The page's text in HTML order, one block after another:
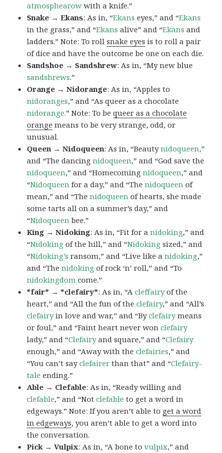
atmosphearow with a knife.”
Snake → Ekans: As in, “Ekans eyes,” and “Ekans
in the grass,” and “Ekans alive” and “Ekans and
ladders.” Note: To rollsnake eyes is to roll a pair
of dice and have the outcome be one on each die.
Sandshoe → Sandshrew: As in, “My new blue
sandshrews.”
Orange → Nidorange: As in, “Apples to
nidoranges,” and “As queer as a chocolate
nidorange.” Note: To bequeer as a chocolate
orange means to be very strange, odd, or
unusual.
Queen → Nidoqueen: As in, “Beautynidoqueen,”
and “The dancingnidoqueen,” and “God save the
nidoqueen,” and “Homecomingnidoqueen,” and
“Nidoqueen for a day,” and “Thenidoqueen of
mean,” and “Thenidoqueen of hearts, she made
some tarts all on a summer’s day,” and
“Nidoqueen bee.”
King → Nidoking: As in, “Fit for anidoking,” and
“Nidoking of the hill,” and “Nidoking sized,” and
“Nidoking’s ransom,” and “Live like anidoking,”
and “Thenidoking of rock ‘n’ roll,” and “To
nidokingdom come.”
*fair* → *clefairy*: As in, “Acleffairyof the
heart,” and “All the fun of theclefairy,” and “All’s
clefairyin love and war,” and “Byclefairymeans
or foul,” and “Faint heart never wonclefairy
lady,” and “Clefairyand square,” and “Clefairy
enough,” and “Away with theclefairies,” and
“You can’t sayclefairer than that” and “Clefairy-
tale ending.”
Able → Clefable: As in, “Ready willing and
clefable,” and “Notclefable to get a word in
edgeways.” Note: If you aren’t able to get a word
in edgeways, you aren’t able to get a word into
the conversation.
Pick → Vulpix: As in, “A bone tovulpix,” and